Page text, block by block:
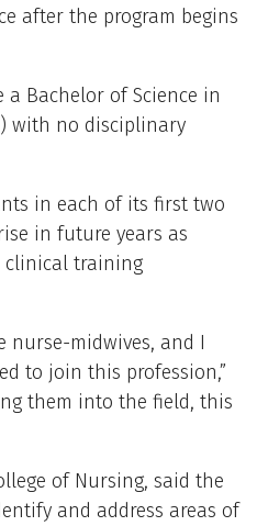
after the program begins
Bachelor of Science in
with no disciplinary
in each of its first two
in future years as
clinical training
nurse-midwives, and I
to join this profession,”
them into the field, this
of Nursing, said the
and address areas of